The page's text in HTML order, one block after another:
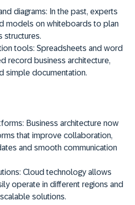
diagrams: In the past, experts
models on whiteboards to plan
structures.
tools: Spreadsheets and word
record business architecture,
simple documentation.
Business architecture now
that improve collaboration,
and smooth communication
Cloud technology allows
operate in different regions and
solutions.